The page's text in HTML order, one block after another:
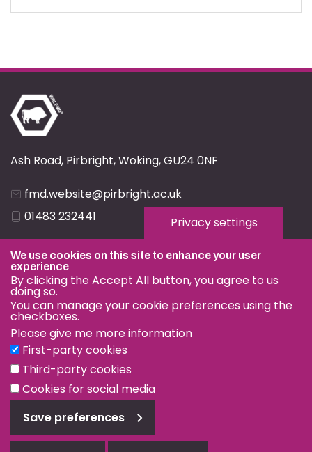
Ash Road, Pirbright, Woking, GU24 0NF
fmd.website@pirbright.ac.uk
01483 232441
Privacy & Cookies
Terms & Conditions
Nagoya Protocol
© OIE and FAO World Reference Laboratory for Foot-and-
Mouth Disease 2026
Privacy settings
We use cookies on this site to enhance your user
experience
By clicking the Accept All button, you agree to us
doing so.
You can manage your cookie preferences using the
checkboxes.
Please give me more information
First-party cookies
Third-party cookies
Cookies for social media
Save preferences